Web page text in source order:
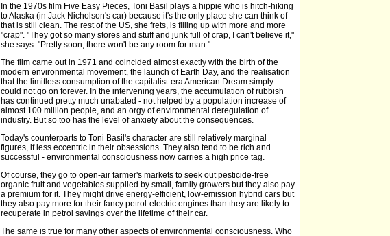
In the 1970s film Five Easy Pieces, Toni Basil plays a hippie who is hitch-hiking
to Alaska (in Jack Nicholson's car) because it's the only place she can think of
that is still clean. The rest of the US, she frets, is filling up with more and more
"crap". "They got so many stores and stuff and junk full of crap, I can't believe it,"
she says. "Pretty soon, there won't be any room for man."
The film came out in 1971 and coincided almost exactly with the birth of the
modern environmental movement, the launch of Earth Day, and the realisation
that the limitless consumption of the capitalist-era American Dream simply
could not go on forever. In the intervening years, the accumulation of rubbish
has continued pretty much unabated - not helped by a population increase of
almost 100 million people, and an orgy of environmental deregulation of
industry. But so too has the level of anxiety about the consequences.
Today's counterparts to Toni Basil's character are still relatively marginal
figures, if less eccentric in their obsessions. They also tend to be rich and
successful - environmental consciousness now carries a high price tag.
Of course, they go to open-air farmer's markets to seek out pesticide-free
organic fruit and vegetables supplied by small, family growers but they also pay
a premium for it. They might drive energy-efficient, low-emission hybrid cars but
they also pay more for their fancy petrol-electric engines than they are likely to
recuperate in petrol savings over the lifetime of their car.
The same is true for many other aspects of environmental consciousness. Who